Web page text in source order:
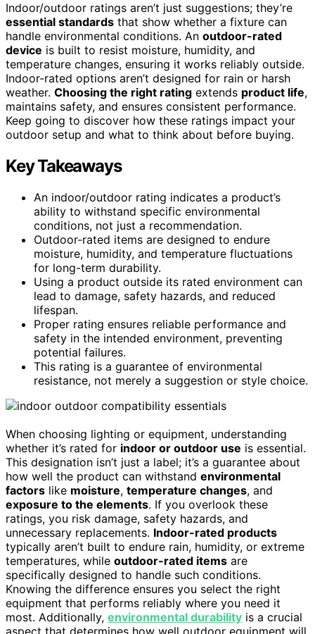
Indoor/outdoor ratings aren’t just suggestions; they’re
essential standards that show whether a fixture can
handle environmental conditions. An outdoor-rated
device is built to resist moisture, humidity, and
temperature changes, ensuring it works reliably outside.
Indoor-rated options aren’t designed for rain or harsh
weather. Choosing the right rating extends product life,
maintains safety, and ensures consistent performance.
Keep going to discover how these ratings impact your
outdoor setup and what to think about before buying.
Key Takeaways
An indoor/outdoor rating indicates a product’s
ability to withstand specific environmental
conditions, not just a recommendation.
Outdoor-rated items are designed to endure
moisture, humidity, and temperature fluctuations
for long-term durability.
Using a product outside its rated environment can
lead to damage, safety hazards, and reduced
lifespan.
Proper rating ensures reliable performance and
safety in the intended environment, preventing
potential failures.
This rating is a guarantee of environmental
resistance, not merely a suggestion or style choice.
When choosing lighting or equipment, understanding
whether it’s rated for indoor or outdoor use is essential.
This designation isn’t just a label; it’s a guarantee about
how well the product can withstand environmental
factors like moisture, temperature changes, and
exposure to the elements. If you overlook these
ratings, you risk damage, safety hazards, and
unnecessary replacements. Indoor-rated products
typically aren’t built to endure rain, humidity, or extreme
temperatures, while outdoor-rated items are
specifically designed to handle such conditions.
Knowing the difference ensures you select the right
equipment that performs reliably where you need it
most. Additionally, environmental durability is a crucial